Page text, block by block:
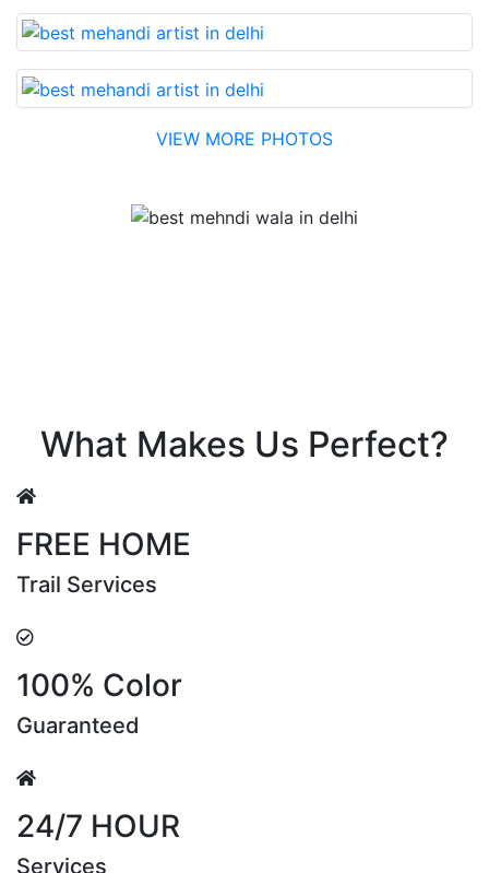
VIEW MORE PHOTOS
What Makes Us Perfect?
FREE HOME
Trail Services
100% Color
Guaranteed
24/7 HOUR
Services